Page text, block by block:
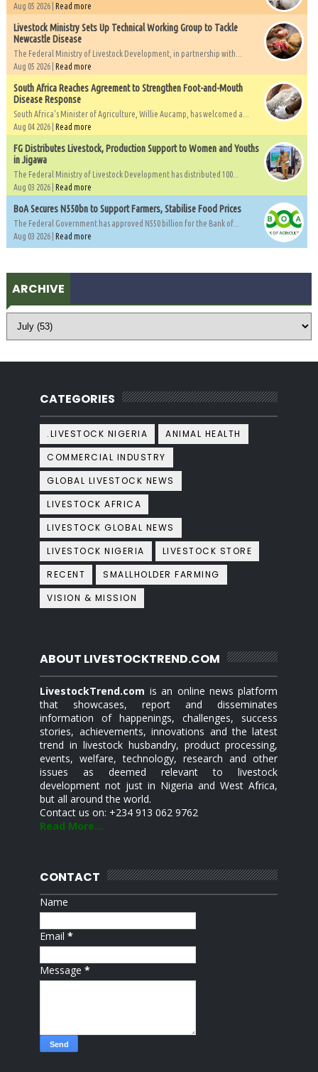
Aug 05 2026 | Read more
Livestock Ministry Sets Up Technical Working Group to Tackle
Newcastle Disease
The Federal Ministry of Livestock Development, in partnership with...
Aug 05 2026 | Read more
South Africa Reaches Agreement to Strengthen Foot-and-Mouth
Disease Response
South Africa's Minister of Agriculture, Willie Aucamp, has welcomed a...
Aug 04 2026 | Read more
FG Distributes Livestock, Production Support to Women and Youths
in Jigawa
The Federal Ministry of Livestock Development has distributed 100...
Aug 03 2026 | Read more
BoA Secures N550bn to Support Farmers, Stabilise Food Prices
The Federal Government has approved N550 billion for the Bank of...
Aug 03 2026 | Read more
ARCHIVE
CATEGORIES
.LIVESTOCK NIGERIA
ANIMAL HEALTH
COMMERCIAL INDUSTRY
GLOBAL LIVESTOCK NEWS
LIVESTOCK AFRICA
LIVESTOCK GLOBAL NEWS
LIVESTOCK NIGERIA
LIVESTOCK STORE
RECENT
SMALLHOLDER FARMING
VISION & MISSION
ABOUT LIVESTOCKTREND.COM
LivestockTrend.com is an online news platform
that showcases, report and disseminates
information of happenings, challenges, success
stories, achievements, innovations and the latest
trend in livestock husbandry, product processing,
events, welfare, technology, research and other
issues as deemed relevant to livestock
development not just in Nigeria and West Africa,
but all around the world.
Contact us on: +234 913 062 9762
Read More...
CONTACT
Name
Email*
Message*